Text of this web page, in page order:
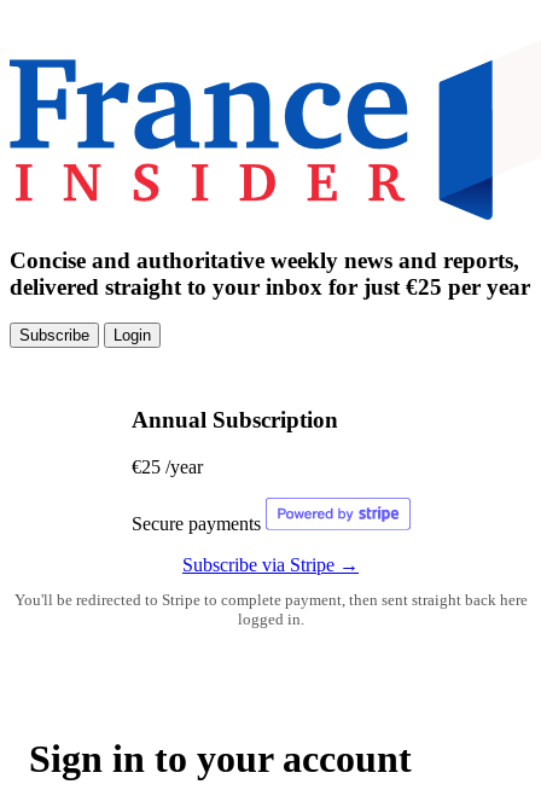
Concise and authoritative weekly news and reports,
delivered straight to your inbox for just €25 per year
Subscribe Login
Annual Subscription
€25 /year
Secure payments
Subscribe via Stripe →
You'll be redirected to Stripe to complete payment, then sent straight back here
logged in.
Sign in to your account